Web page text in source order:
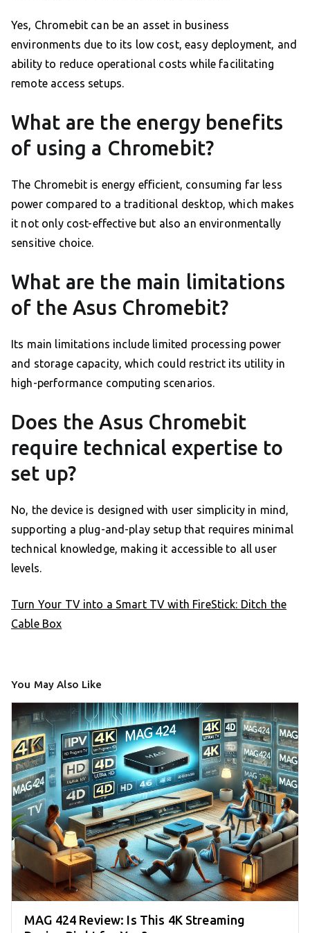
Yes, Chromebit can be an asset in business
environments due to its low cost, easy deployment, and
ability to reduce operational costs while facilitating
remote access setups.
What are the energy benefits
of using a Chromebit?
The Chromebit is energy efficient, consuming far less
power compared to a traditional desktop, which makes
it not only cost-effective but also an environmentally
sensitive choice.
What are the main limitations
of the Asus Chromebit?
Its main limitations include limited processing power
and storage capacity, which could restrict its utility in
high-performance computing scenarios.
Does the Asus Chromebit
require technical expertise to
set up?
No, the device is designed with user simplicity in mind,
supporting a plug-and-play setup that requires minimal
technical knowledge, making it accessible to all user
levels.
Turn Your TV into a Smart TV with FireStick: Ditch the
Cable Box
You May Also Like
MAG 424 Review: Is This 4K Streaming